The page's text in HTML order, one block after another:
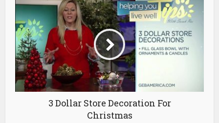
3 Dollar Store Decoration For
Christmas